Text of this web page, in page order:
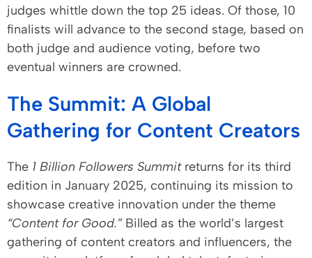
judges whittle down the top 25 ideas. Of those, 10
finalists will advance to the second stage, based on
both judge and audience voting, before two
eventual winners are crowned.
The Summit: A Global
Gathering for Content Creators
The 1 Billion Followers Summitreturns for its third
edition in January 2025, continuing its mission to
showcase creative innovation under the theme
“Content for Good.”Billed as the world’s largest
gathering of content creators and influencers, the